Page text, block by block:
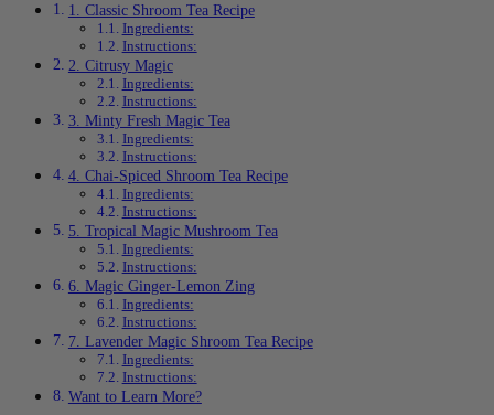
1. Classic Shroom Tea Recipe
Ingredients:
Instructions:
2. Citrusy Magic
Ingredients:
Instructions:
3. Minty Fresh Magic Tea
Ingredients:
Instructions:
4. Chai-Spiced Shroom Tea Recipe
Ingredients:
Instructions:
5. Tropical Magic Mushroom Tea
Ingredients:
Instructions:
6. Magic Ginger-Lemon Zing
Ingredients:
Instructions:
7. Lavender Magic Shroom Tea Recipe
Ingredients:
Instructions:
Want to Learn More?